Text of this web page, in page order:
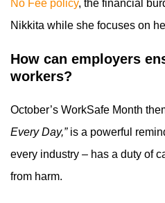
No Fee policy, the financial
Nikkita while she focuses on
How can employers
workers?
October’s WorkSafe Month
Every Day,”is a powerful
every industry – has a duty of
from harm.